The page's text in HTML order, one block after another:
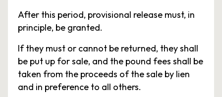
After this period, provisional release must, in
principle, be granted.
If they must or cannot be returned, they shall
be put up for sale, and the pound fees shall be
taken from the proceeds of the sale by lien
and in preference to all others.